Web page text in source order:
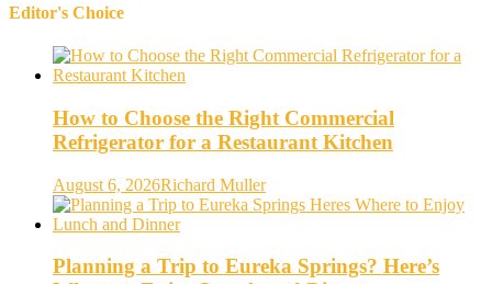
Editor's Choice
How to Choose the Right Commercial
Refrigerator for a Restaurant Kitchen
August 6, 2026Richard Muller
Planning a Trip to Eureka Springs? Here’s